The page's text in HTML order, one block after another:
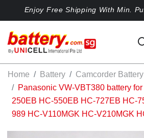
Enjoy Free Shipping With Min.
Home Battery
Camcorder Battery
Panasonic VW-VBT380 battery
250EB HC-550EB HC-727EB HC-
989 HC-V110MGK HC-V210MGK